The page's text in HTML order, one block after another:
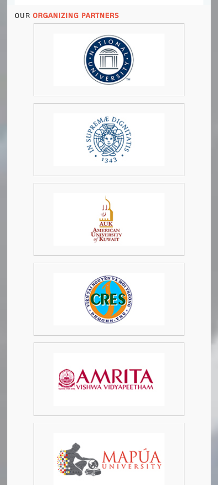
future conferences and seminars. Send proposals to
OUR ORGANIZING PARTNERS